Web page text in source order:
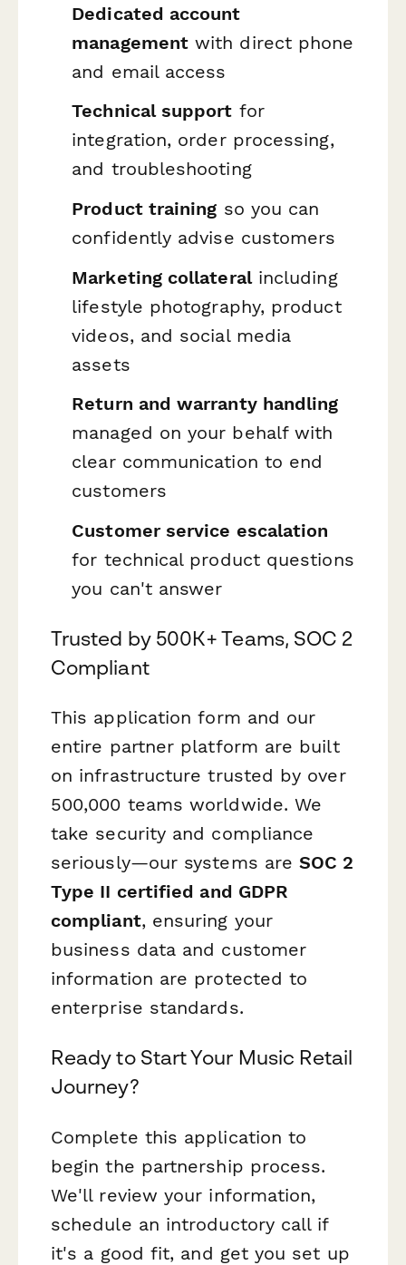
Dedicated account
management with direct phone
and email access
Technical support for
integration, order processing,
and troubleshooting
Product training so you can
confidently advise customers
Marketing collateralincluding
lifestyle photography, product
videos, and social media
assets
Return and warranty handling
managed on your behalf with
clear communication to end
customers
Customer service escalation
for technical product questions
you can't answer
Trusted by 500K+ Teams, SOC 2
Compliant
This application form and our
entire partner platform are built
on infrastructure trusted by over
500,000 teams worldwide. We
take security and compliance
seriously—our systems areSOC 2
Type II certified and GDPR
compliant, ensuring your
business data and customer
information are protected to
enterprise standards.
Ready to Start Your Music Retail
Journey?
Complete this application to
begin the partnership process.
We'll review your information,
schedule an introductory call if
it's a good fit, and get you set up